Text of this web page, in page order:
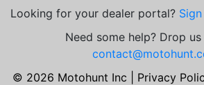
Looking for your dealer portal?
Need some help? Drop
© 2026 Motohunt Inc | Privacy